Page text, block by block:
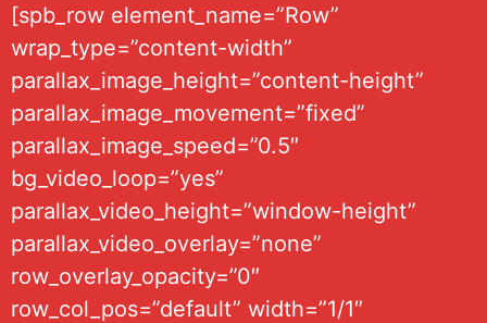
[spb_row element_name=”Row”
wrap_type=”content-width”
parallax_image_height=”content-height”
parallax_image_movement=”fixed”
parallax_image_speed=”0.5″
bg_video_loop=”yes”
parallax_video_height=”window-height”
parallax_video_overlay=”none”
row_overlay_opacity=”0″
row_col_pos=”default” width=”1/1″